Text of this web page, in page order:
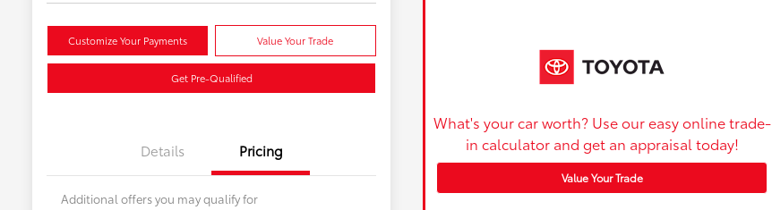
Customize Your Payments Value Your Trade
Get Pre-Qualified
Details Pricing
Additional offers you may qualify for
What's your car worth? Use our easy online trade-
in calculator and get an appraisal today!
Value Your Trade